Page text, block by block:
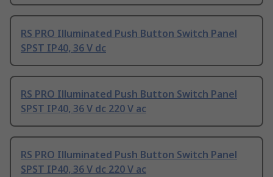
RS PRO Illuminated Push Button Switch Panel
SPST IP40, 36 V dc
RS PRO Illuminated Push Button Switch Panel
SPST IP40, 36 V dc 220 V ac
RS PRO Illuminated Push Button Switch Panel
SPST IP40, 36 V dc 220 V ac